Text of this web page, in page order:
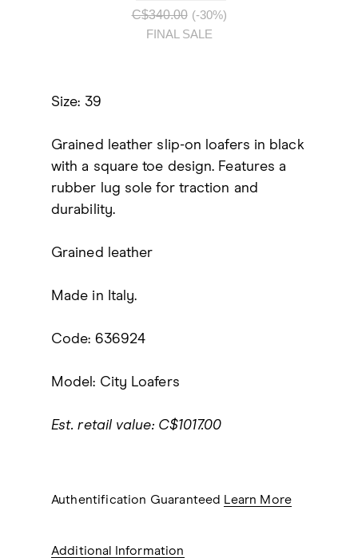
C$340.00 (-30%)
FINAL SALE
Size: 39
Grained leather slip-on loafers in black
with a square toe design. Features a
rubber lug sole for traction and
durability.
Grained leather
Made in Italy.
Code: 636924
Model: City Loafers
Est. retail value: C$1017.00
Authentification Guaranteed Learn More
Additional Information